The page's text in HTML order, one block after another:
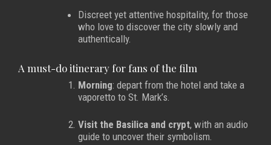
Discreet yet attentive hospitality, for those
who love to discover the city slowly and
authentically.
A must-do itinerary for fans of the film
Morning: depart from the hotel and take a
vaporetto to St. Mark’s.
Visit the Basilica and crypt, with an audio
guide to uncover their symbolism.